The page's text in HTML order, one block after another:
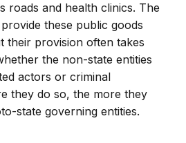
roads and health clinics. The
these public goods
their provision often takes
the non-state entities
actors or criminal
they do so, the more they
state governing entities.